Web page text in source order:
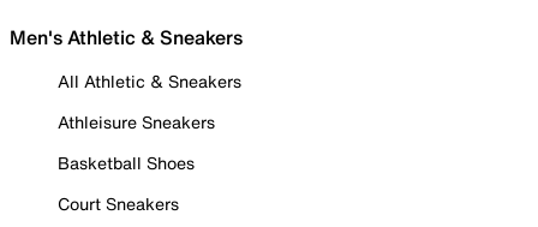
Men's Athletic & Sneakers
All Athletic & Sneakers
Athleisure Sneakers
Basketball Shoes
Court Sneakers